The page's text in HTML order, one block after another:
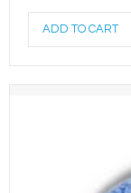
ADD TO CART